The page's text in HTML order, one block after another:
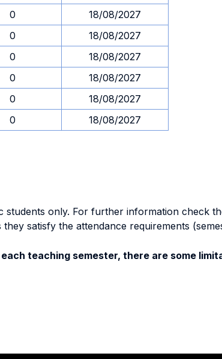
0
18/08/2027
0
18/08/2027
0
18/08/2027
0
18/08/2027
0
18/08/2027
0 18/08/2027
only. For further information check
satisfy the attendance requirements
teaching semester, there are some